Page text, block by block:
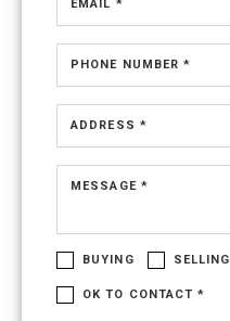
EMAIL *
PHONE NUMBER *
ADDRESS *
MESSAGE *
BUYING SELLING
OK TO CONTACT *